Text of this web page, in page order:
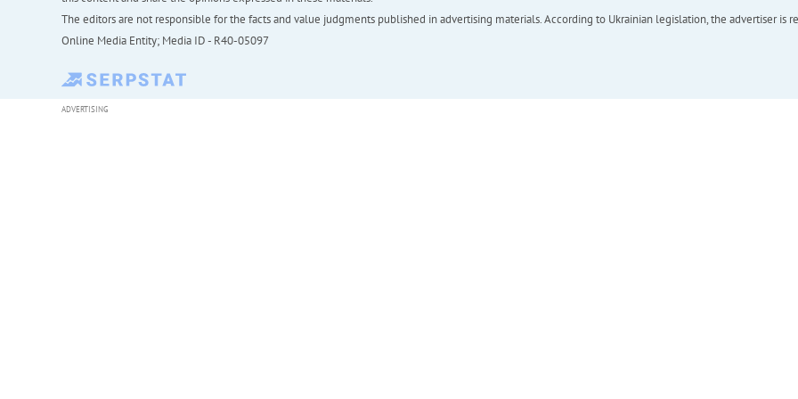
The editors are not responsible for the facts and value judgments published in advertising materials. According to Ukrainian legislation, the advertiser is
Online Media Entity; Media ID - R40-05097
ADVERTISING